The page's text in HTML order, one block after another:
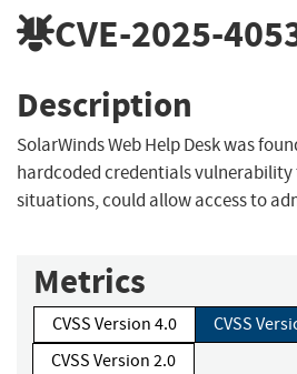
CVE-2025-
Description
SolarWinds Web Help Desk was
hardcoded credentials
situations, could allow access to
Metrics
CVSS Version 4.0
CVSS
CVSS Version 2.0